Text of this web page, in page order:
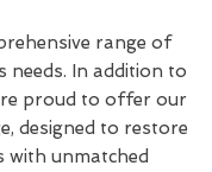
range of
needs. In addition to
proud to offer our
designed to restore
with unmatched